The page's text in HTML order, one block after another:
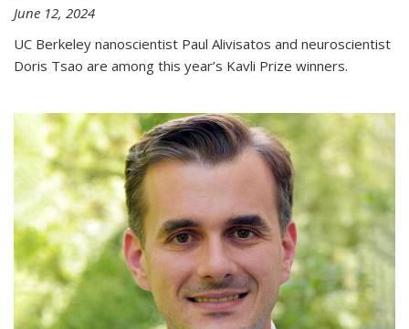
June 12, 2024
UC Berkeley nanoscientist Paul Alivisatos and neuroscientist
Doris Tsao are among this year’s Kavli Prize winners.